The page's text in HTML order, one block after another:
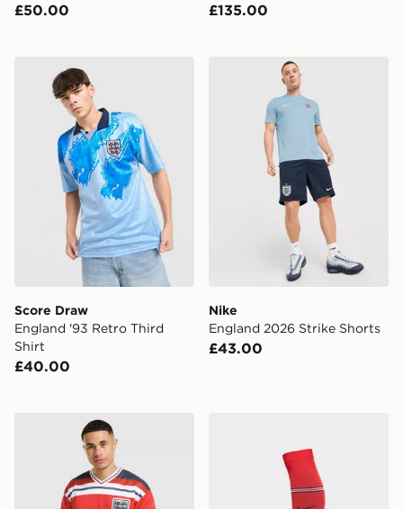
£50.00 £135.00
Score Draw England '93 Retro Third Shirt
Score Draw
England '93 Retro Third
Shirt
£40.00
Nike England 2026 Strike
Nike
England 2026 Strike Shorts
£43.00
Score Draw England '82 World Cup Away Retro Shirt